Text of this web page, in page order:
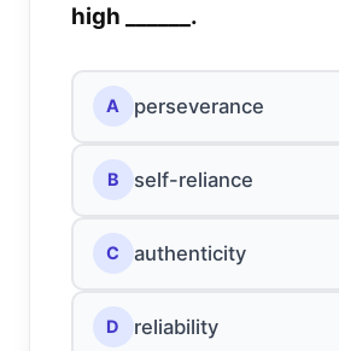
high ______.
A perseverance
B self-reliance
C authenticity
D reliability